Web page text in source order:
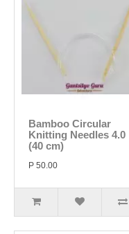
Bamboo Circular
Knitting Needles 4.0
(40 cm)
P 50.00